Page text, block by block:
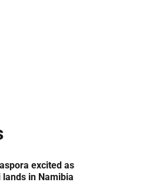
excited as
lands in Namibia